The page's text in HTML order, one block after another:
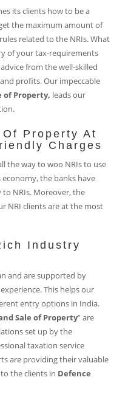
its clients how to be a
the maximum amount of
related to the NRIs. What
of your tax-requirements
from the well-skilled
profits. Our impeccable
of Property, leads our
Property At
Charges
the way to woo NRIs to use
the banks have
NRIs. Moreover, the
NRI clients are at the most
Industry
and are supported by
This helps our
entry options in India.
Sale of Property” are
set up by the
taxation service
are providing their valuable
the clients in Defence